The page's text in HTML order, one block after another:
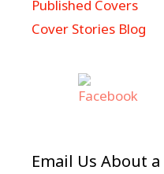
Published Covers
Cover Stories Blog
Email Us About